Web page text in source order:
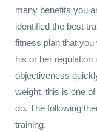
many benefits you
identified the best
fitness plan that
his or her
objectiveness
weight, this is one
do. The following
training.